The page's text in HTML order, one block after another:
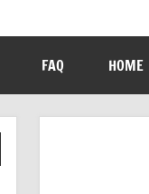
FAQ HOME